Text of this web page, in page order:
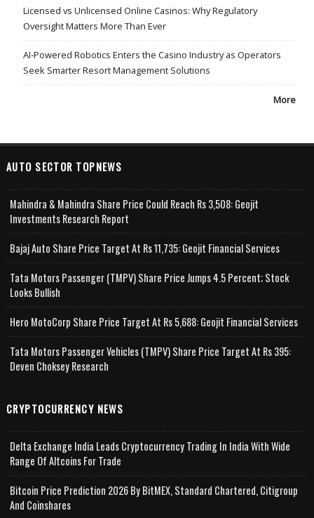
Licensed vs Unlicensed Online Casinos: Why Regulatory
Oversight Matters More Than Ever
AI-Powered Robotics Enters the Casino Industry as Operators
Seek Smarter Resort Management Solutions
More
AUTO SECTOR TOPNEWS
Mahindra & Mahindra Share Price Could Reach Rs 3,508: Geojit
Investments Research Report
Bajaj Auto Share Price Target At Rs 11,735: Geojit Financial Services
Tata Motors Passenger (TMPV) Share Price Jumps 4.5 Percent; Stock
Looks Bullish
Hero MotoCorp Share Price Target At Rs 5,688: Geojit Financial Services
Tata Motors Passenger Vehicles (TMPV) Share Price Target At Rs 395:
Deven Choksey Research
CRYPTOCURRENCY NEWS
Delta Exchange India Leads Cryptocurrency Trading In India With Wide
Range Of Altcoins For Trade
Bitcoin Price Prediction 2026 By BitMEX, Standard Chartered, Citigroup
And Coinshares